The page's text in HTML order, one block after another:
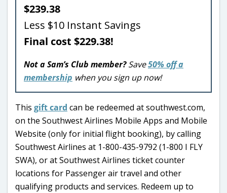
$239.38
Less $10 Instant Savings
Final cost $229.38!
Not a Sam’s Club member?Save50% off a
membership when you sign up now!
This gift card can be redeemed at southwest.com,
on the Southwest Airlines Mobile Apps and Mobile
Website (only for initial flight booking), by calling
Southwest Airlines at 1-800-435-9792 (1-800 I FLY
SWA), or at Southwest Airlines ticket counter
locations for Passenger air travel and other
qualifying products and services. Redeem up to